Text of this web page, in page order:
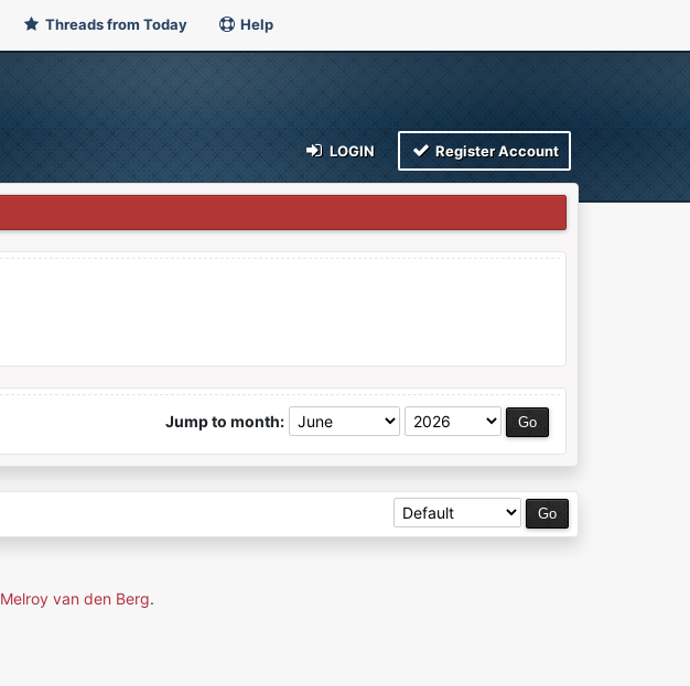
Threads from Today Help
LOGIN Register Account
Jump to month:
Melroy van den Berg.